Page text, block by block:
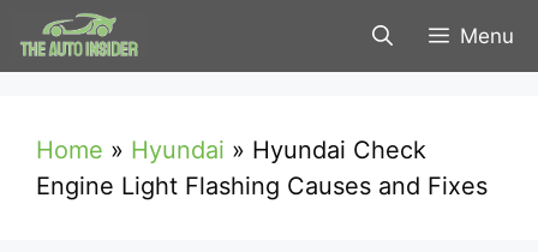
Skip
to
Menu
Home » Hyundai » Hyundai Check
Engine Light Flashing Causes and Fixes